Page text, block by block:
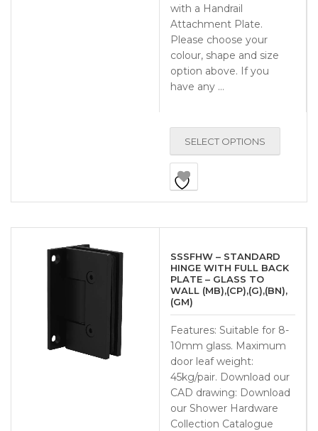
with a Handrail
Attachment Plate.
Please choose your
colour, shape and size
option above. If you
have any …
SELECT OPTIONS
SSSFHW – STANDARD
HINGE WITH FULL BACK
PLATE – GLASS TO
WALL (MB),(CP),(G),(BN),
(GM)
Features: Suitable for 8-
10mm glass. Maximum
door leaf weight:
45kg/pair. Download our
CAD drawing: Download
our Shower Hardware
Collection Catalogue